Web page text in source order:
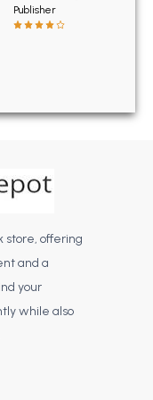
Publisher
store, offering
and a
your
while also